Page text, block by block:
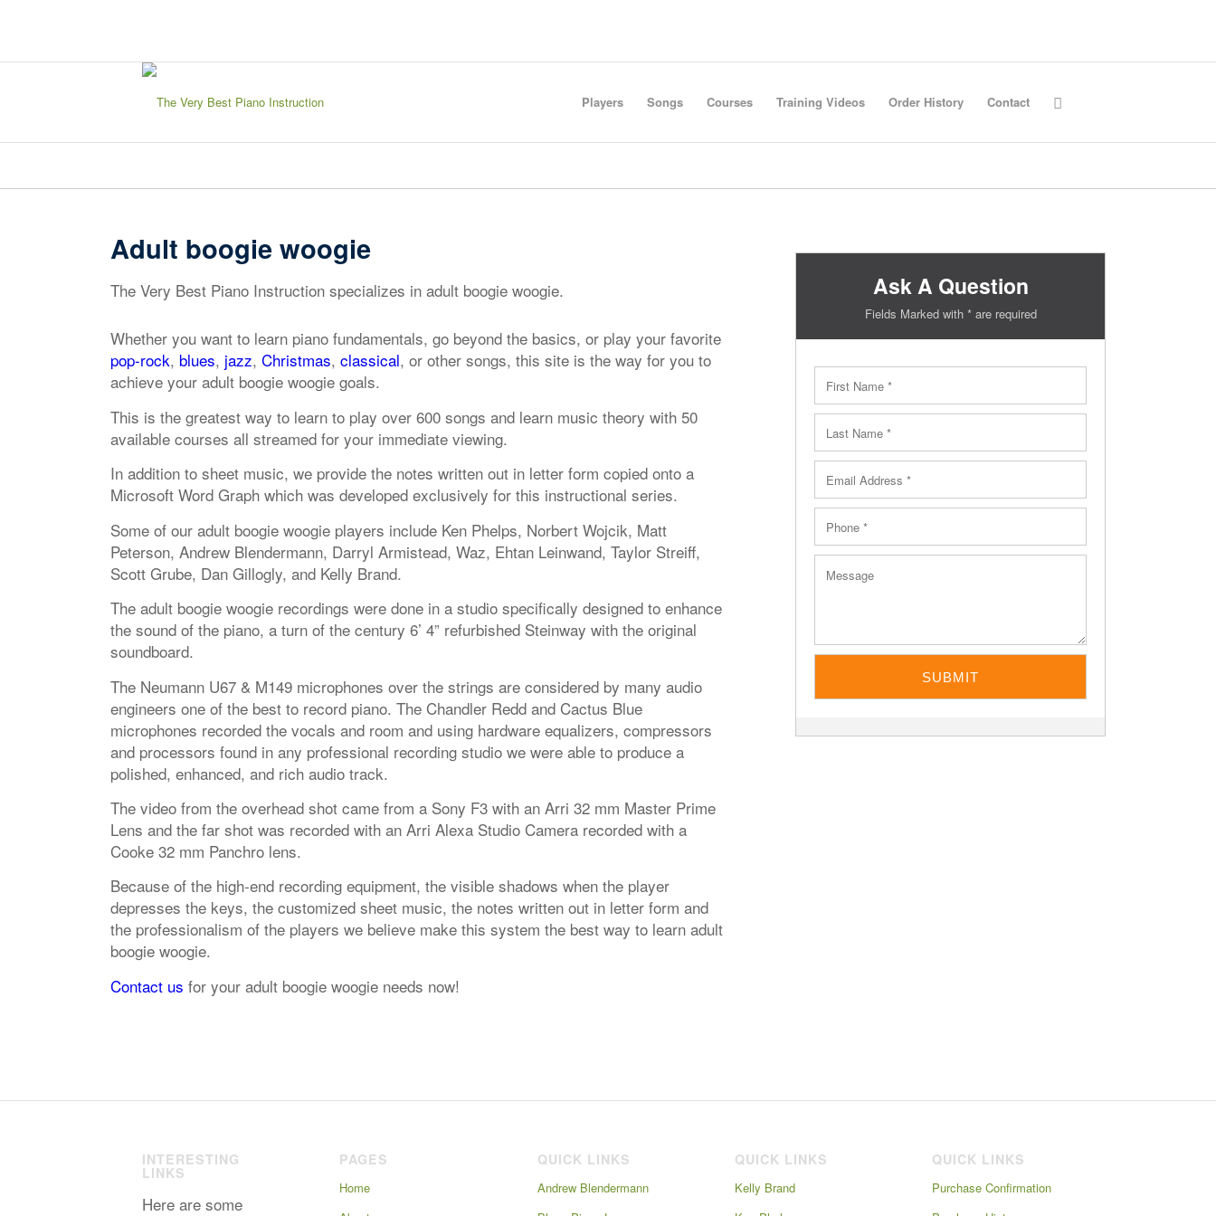
Players Songs Courses Training Videos Order History Contact
Adult boogie woogie
The Very Best Piano Instruction specializes in adult boogie woogie.
Whether you want to learn piano fundamentals, go beyond the basics, or play your favorite
pop-rock, blues, jazz, Christmas, classical, or other songs, this site is the way for you to
achieve your adult boogie woogie goals.
This is the greatest way to learn to play over 600 songs and learn music theory with 50
available courses all streamed for your immediate viewing.
In addition to sheet music, we provide the notes written out in letter form copied onto a
Microsoft Word Graph which was developed exclusively for this instructional series.
Some of our adult boogie woogie players include Ken Phelps, Norbert Wojcik, Matt
Peterson, Andrew Blendermann, Darryl Armistead, Waz, Ehtan Leinwand, Taylor Streiff,
Scott Grube, Dan Gillogly, and Kelly Brand.
The adult boogie woogie recordings were done in a studio specifically designed to enhance
the sound of the piano, a turn of the century 6’ 4” refurbished Steinway with the original
soundboard.
The Neumann U67 & M149 microphones over the strings are considered by many audio
engineers one of the best to record piano. The Chandler Redd and Cactus Blue
microphones recorded the vocals and room and using hardware equalizers, compressors
and processors found in any professional recording studio we were able to produce a
polished, enhanced, and rich audio track.
The video from the overhead shot came from a Sony F3 with an Arri 32 mm Master Prime
Lens and the far shot was recorded with an Arri Alexa Studio Camera recorded with a
Cooke 32 mm Panchro lens.
Because of the high-end recording equipment, the visible shadows when the player
depresses the keys, the customized sheet music, the notes written out in letter form and
the professionalism of the players we believe make this system the best way to learn adult
boogie woogie.
Contact us for your adult boogie woogie needs now!
Ask A Question
Fields Marked with * are required
INTERESTING
LINKS
Here are some
PAGES
Home
QUICK LINKS
Andrew Blendermann
QUICK LINKS
Kelly Brand
QUICK LINKS
Purchase Confirmation